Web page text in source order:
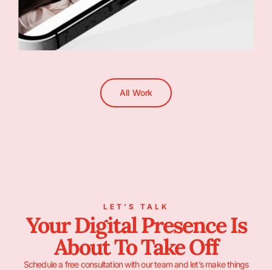
All Work
LET’S TALK
Your Digital Presence Is
About To Take Off
Schedule a free consultation with our team and let’s make things